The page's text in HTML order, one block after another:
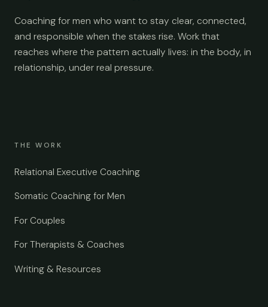
Coaching for men who want to stay clear, connected,
and responsible when the stakes rise. Work that
reaches where the pattern actually lives: in the body, in
relationship, under real pressure.
THE WORK
Relational Executive Coaching
Somatic Coaching for Men
For Couples
For Therapists & Coaches
Writing & Resources